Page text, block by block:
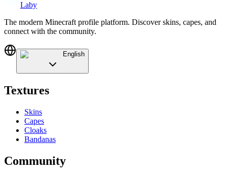
Laby
The modern Minecraft profile platform. Discover skins, capes, and
connect with the community.
English
Textures
Skins
Capes
Cloaks
Bandanas
Community